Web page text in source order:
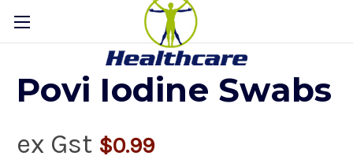
Povi Iodine Swabs
ex Gst $0.99